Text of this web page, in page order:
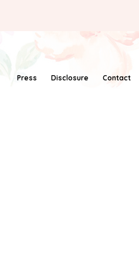
Press Disclosure Contact